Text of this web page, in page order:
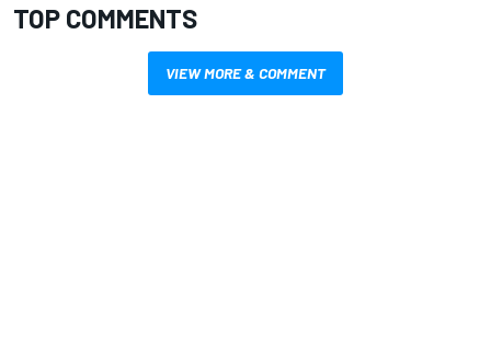
TOP COMMENTS
VIEW MORE & COMMENT